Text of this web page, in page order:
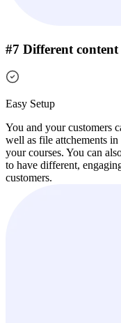
#7 Different
Easy Setup
You and your customers
well as file attchements
your courses. You can
to have different,
customers.